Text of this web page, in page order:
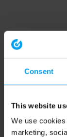
Consent
This website
We use
marketing,